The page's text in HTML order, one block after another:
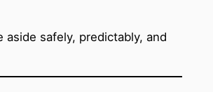
aside safely, predictably, and